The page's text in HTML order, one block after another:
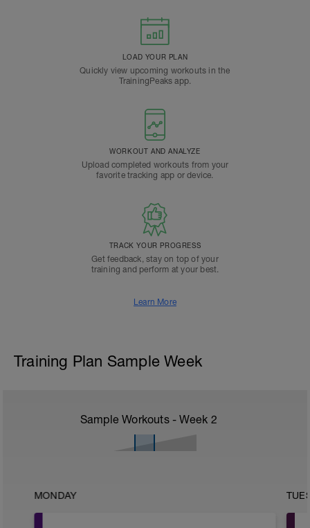
LOAD YOUR PLAN
Quickly view upcoming workouts in the
TrainingPeaks app.
WORKOUT AND ANALYZE
Upload completed workouts from your
favorite tracking app or device.
TRACK YOUR PROGRESS
Get feedback, stay on top of your
training and perform at your best.
Learn More
Training Plan Sample Week
Sample Workouts - Week 2
MONDAY